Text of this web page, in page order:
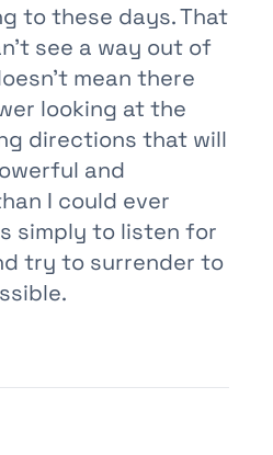
to these days. That
see a way out of
mean there
looking at the
directions that will
and
I could ever
simply to listen for
try to surrender to